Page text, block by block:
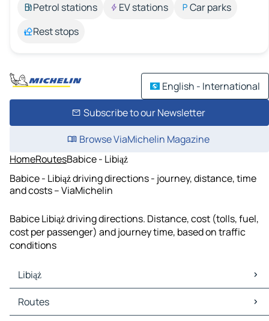
Petrol stations
EV stations
Car parks
Rest stops
English - International
Subscribe to our Newsletter
Browse ViaMichelin Magazine
HomeRoutesBabice - Libiąż
Babice - Libiąż driving directions - journey, distance, time
and costs – ViaMichelin
Babice Libiąż driving directions. Distance, cost (tolls, fuel,
cost per passenger) and journey time, based on traffic
conditions
Libiąż
Libiąż Maps
Libiąż Traffic
Routes